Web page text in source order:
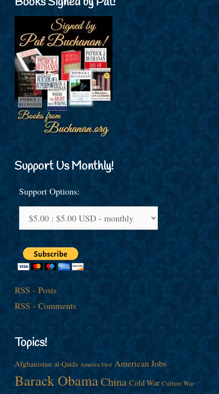
Support Us Monthly!
Support Options:
RSS - Posts
RSS - Comments
Topics!
Afghanistan al-Qaida America First American Jobs
Barack ObamaChina Cold War Culture War